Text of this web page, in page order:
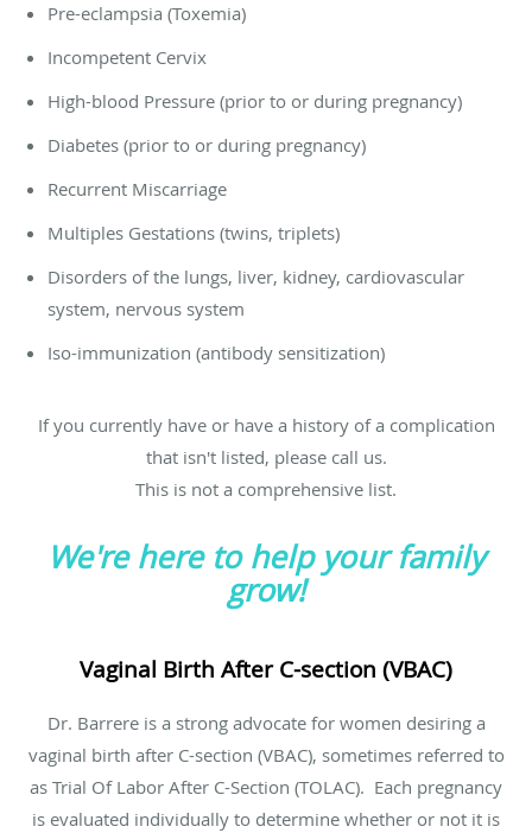
Pre-eclampsia (Toxemia)
Incompetent Cervix
High-blood Pressure (prior to or during pregnancy)
Diabetes (prior to or during pregnancy)
Recurrent Miscarriage
Multiples Gestations (twins, triplets)
Disorders of the lungs, liver, kidney, cardiovascular
system, nervous system
Iso-immunization (antibody sensitization)
If you currently have or have a history of a complication
that isn't listed, please call us.
This is not a comprehensive list.
We're here to help your family
grow!
Vaginal Birth After C-section (VBAC)
Dr. Barrere is a strong advocate for women desiring a
vaginal birth after C-section (VBAC), sometimes referred to
as Trial Of Labor After C-Section (TOLAC). Each pregnancy
is evaluated individually to determine whether or not it is